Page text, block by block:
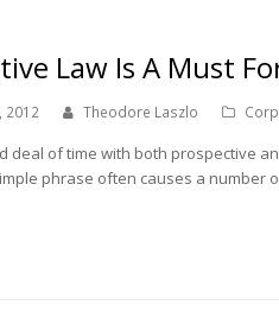
Law Is A Must
2012 Theodore Laszlo
deal of time with both prospective
phrase often causes a